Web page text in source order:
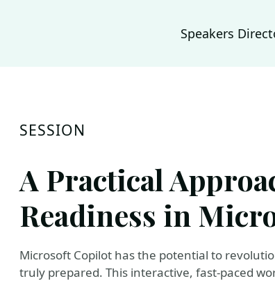
Speakers
SESSION
A Practical
Readiness in
Microsoft Copilot has the potential to
truly prepared. This interactive, fast-paced